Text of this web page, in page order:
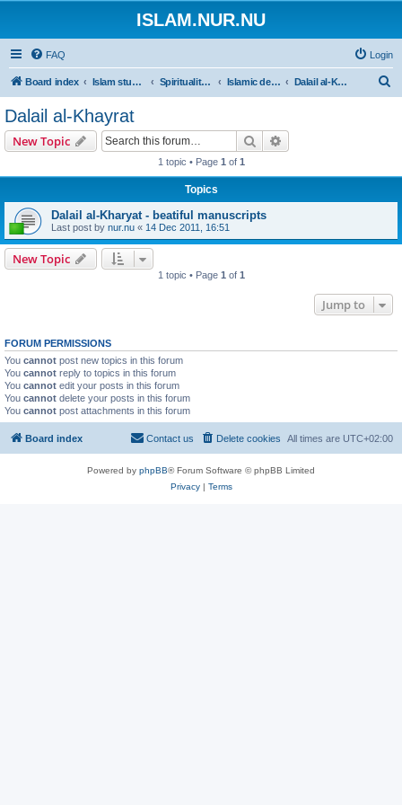
ISLAM.NUR.NU
FAQ Login
Board index Islam studies | Islamiska studier Spirituality | Andlighet Islamic devotions | Andliga övningar Dalail al-Khayrat
Dalail al-Khayrat
New Topic Search
1 topic • Page 1 of 1
Topics
Dalail al-Kharyat - beatiful manuscripts
Last post by nur.nu « 14 Dec 2011, 16:51
New Topic
1 topic • Page 1 of 1
Jump to
FORUM PERMISSIONS
You cannot post new topics in this forum
You cannot reply to topics in this forum
You cannot edit your posts in this forum
You cannot delete your posts in this forum
You cannot post attachments in this forum
Board index All times are UTC+02:00
Delete cookies
Contact us
Powered by phpBB® Forum Software © phpBB Limited
Privacy| Terms